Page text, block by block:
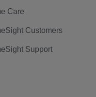
Care
Customers
Support